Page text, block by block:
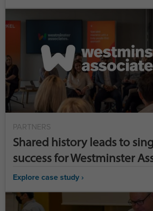
PARTNERS
Shared history leads to
success for Westminster
Explore case study ›